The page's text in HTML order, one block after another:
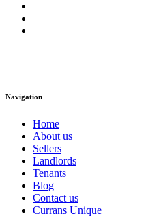
Navigation
Home
About us
Sellers
Landlords
Tenants
Blog
Contact us
Currans Unique